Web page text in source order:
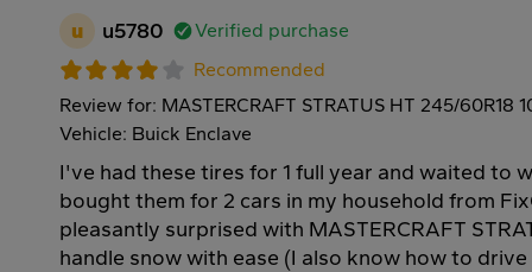
u u5780
Verified purchase
Recommended
Review for: MASTERCRAFT STRATUS HT 245/60R18
Vehicle: Buick Enclave
I've had these tires for 1 full year and waited to
bought them for 2 cars in my household from
pleasantly surprised with MASTERCRAFT
handle snow with ease (I also know how to